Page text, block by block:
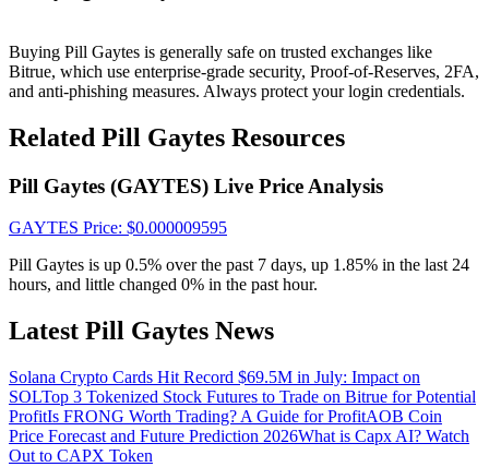
Crypto World Cup 2026: Grand Finale
77,777+3k Rewards
More Events
Rewards Center
Log In Sign Up
Buying Pill Gaytes is generally safe on trusted exchanges like
Bitrue, which use enterprise-grade security, Proof-of-Reserves, 2FA,
and anti-phishing measures. Always protect your login credentials.
Related Pill Gaytes Resources
Pill Gaytes (GAYTES) Live Price Analysis
GAYTES Price: $0.000009595
Pill Gaytes is up 0.5% over the past 7 days, up 1.85% in the last 24
hours, and little changed 0% in the past hour.
Latest Pill Gaytes News
Solana Crypto Cards Hit Record $69.5M in July: Impact on
SOLTop 3 Tokenized Stock Futures to Trade on Bitrue for Potential
ProfitIs FRONG Worth Trading? A Guide for ProfitAOB Coin
Price Forecast and Future Prediction 2026What is Capx AI? Watch
Out to CAPX Token